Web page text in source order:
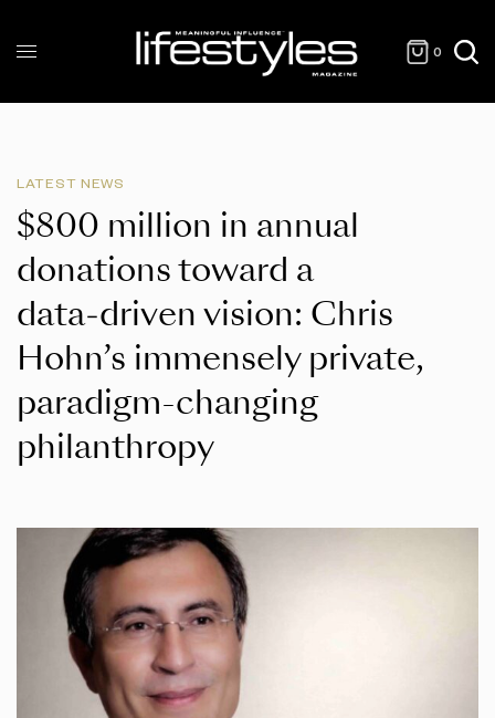
0
LATEST NEWS
$800 million in annual
donations toward a
data‑driven vision: Chris
Hohn’s immensely private,
paradigm-changing
philanthropy